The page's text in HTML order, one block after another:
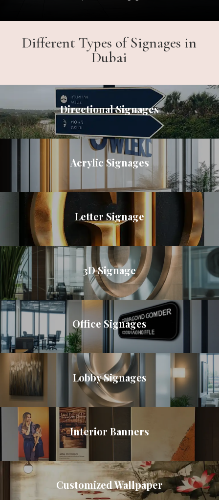
Different Types of Signages in
Dubai
Directional Signages
Acrylic Signages
Letter Signage
3D Signage
Office Signages
Lobby Signages
Interior Banners
Customized Wallpaper